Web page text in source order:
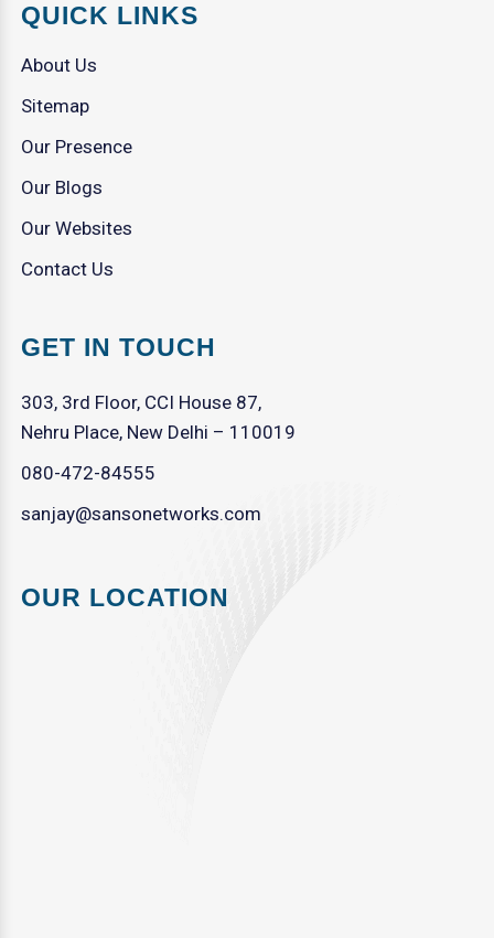
QUICK LINKS
About Us
Sitemap
Our Presence
Our Blogs
Our Websites
Contact Us
GET IN TOUCH
303, 3rd Floor, CCI House 87,
Nehru Place, New Delhi – 110019
080-472-84555
sanjay@sansonetworks.com
OUR LOCATION